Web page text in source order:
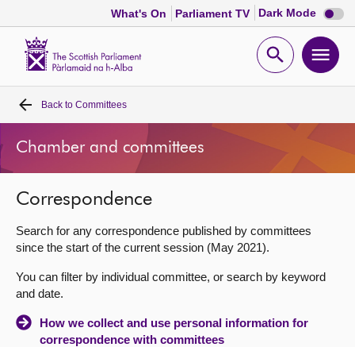
What's On Parliament TV Dark Mode Dark
mode
Open
Home
Bills and laws
MSPs
Chamber and committees
Get involved
Visit
Back to Committees
Chamber and committees
Correspondence
Search for any correspondence published by committees
since the start of the current session (May 2021).
You can filter by individual committee, or search by keyword
and date.
How we collect and use personal information for
correspondence with committees